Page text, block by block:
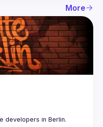
More